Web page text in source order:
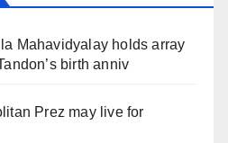
Mahavidyalay holds array
birth anniv
Prez may live for